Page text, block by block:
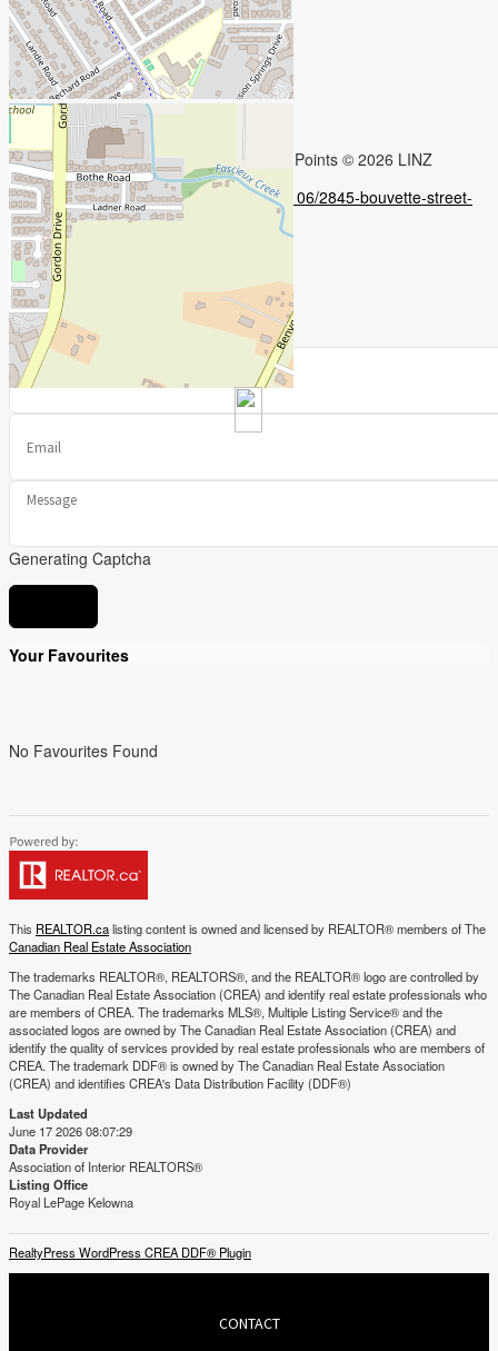
+-
Open Street Map
Leaflet
| ©OpenStreetMap
contributors, Points © 2026 LINZ
https://www.realtor.ca/real-estate/28290106/2845-bouvette-street-
kelowna-kelowna-south
Contact Us
Contact us for more information
Generating Captcha
Your Favourites
No Favourites Found
This REALTOR.calisting content is owned and licensed by REALTOR® members of The
Canadian Real Estate Association
The trademarks REALTOR®, REALTORS®, and the REALTOR® logo are controlled by
The Canadian Real Estate Association (CREA) and identify real estate professionals who
are members of CREA. The trademarks MLS®, Multiple Listing Service® and the
associated logos are owned by The Canadian Real Estate Association (CREA) and
identify the quality of services provided by real estate professionals who are members of
CREA. The trademark DDF® is owned by The Canadian Real Estate Association
(CREA) and identifies CREA's Data Distribution Facility (DDF®)
Last Updated
June 17 2026 08:07:29
Data Provider
Association of Interior REALTORS®
Listing Office
Royal LePage Kelowna
RealtyPress WordPress CREA DDF® Plugin
CONTACT